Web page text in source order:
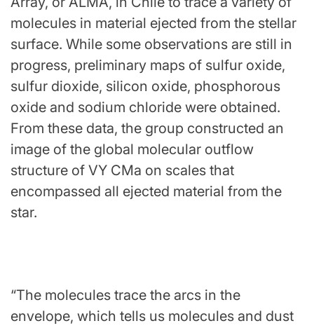
molecules in material ejected from the stellar
surface. While some observations are still in
progress, preliminary maps of sulfur oxide,
sulfur dioxide, silicon oxide, phosphorous
oxide and sodium chloride were obtained.
From these data, the group constructed an
image of the global molecular outflow
structure of VY CMa on scales that
encompassed all ejected material from the
star.
“The molecules trace the arcs in the
envelope, which tells us molecules and dust